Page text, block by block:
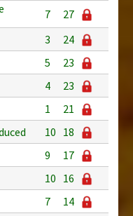
7
27
3
24
5
23
4
23
1
21
10 18
9
17
10 16
7
14